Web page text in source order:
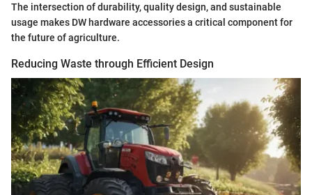
The intersection of durability, quality design, and sustainable
usage makes DW hardware accessories a critical component for
the future of agriculture.
Reducing Waste through Efficient Design